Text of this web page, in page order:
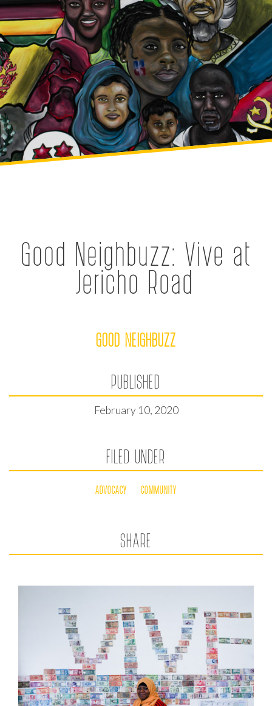
Good Neighbuzz: Vive at
Jericho Road
GOOD NEIGHBUZZ
PUBLISHED
February 10, 2020
FILED UNDER
ADVOCACY COMMUNITY
SHARE